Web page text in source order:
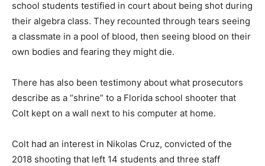
school students testified in court about being shot during
their algebra class. They recounted through tears seeing
a classmate in a pool of blood, then seeing blood on their
own bodies and fearing they might die.
There has also been testimony about what prosecutors
describe as a “shrine” to a Florida school shooter that
Colt kept on a wall next to his computer at home.
Colt had an interest in Nikolas Cruz, convicted of the
2018 shooting that left 14 students and three staff